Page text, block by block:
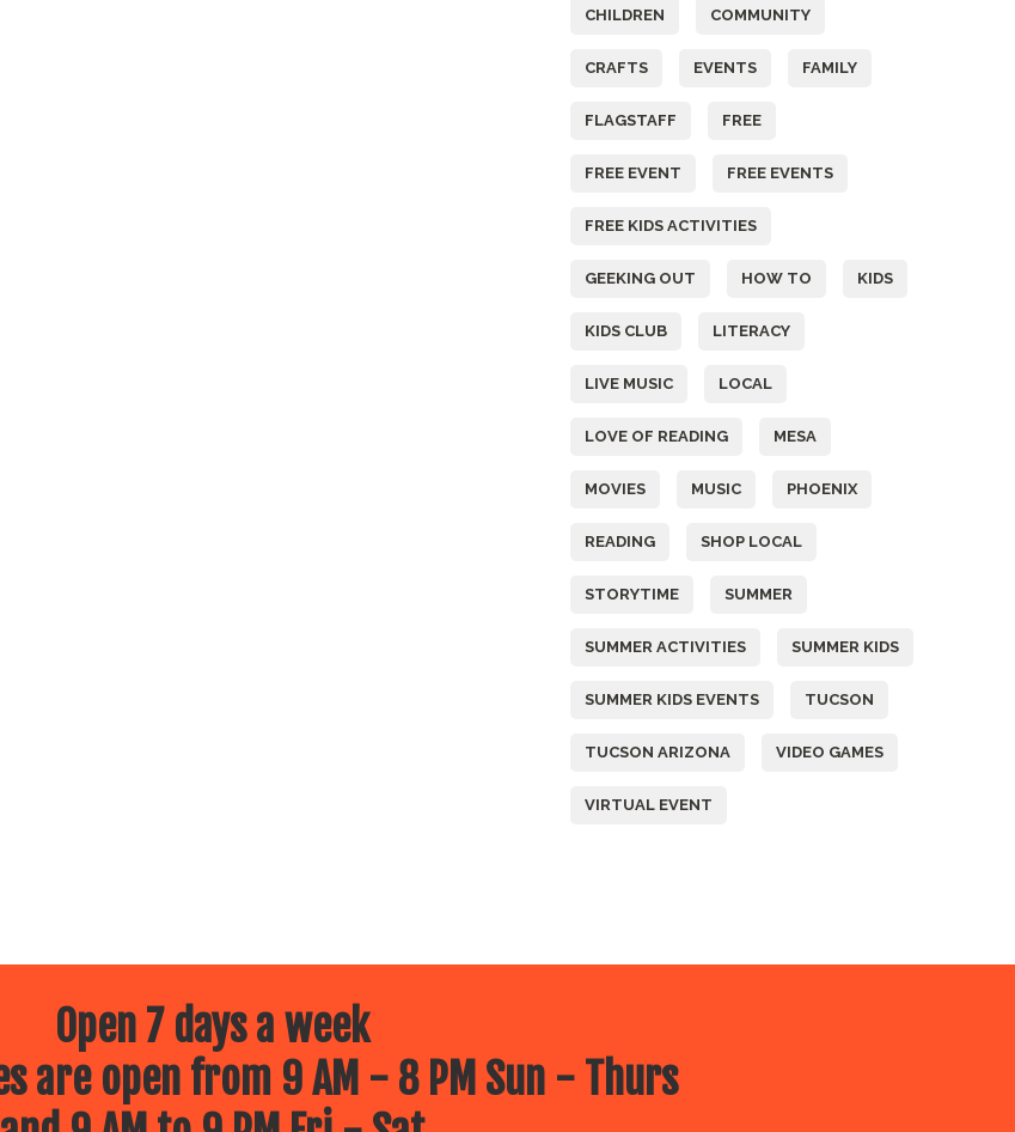
CHILDREN COMMUNITY
CRAFTS EVENTS FAMILY
FLAGSTAFF FREE
FREE EVENT FREE EVENTS
FREE KIDS ACTIVITIES
GEEKING OUT HOW TO KIDS
KIDS CLUB LITERACY
LIVE MUSIC LOCAL
LOVE OF READING MESA
MOVIES MUSIC PHOENIX
READING SHOP LOCAL
STORYTIME SUMMER
SUMMER ACTIVITIES SUMMER KIDS
SUMMER KIDS EVENTS TUCSON
TUCSON ARIZONA VIDEO GAMES
VIRTUAL EVENT
Open 7 days a week
are open from 9 AM - 8 PM Sun - Thurs